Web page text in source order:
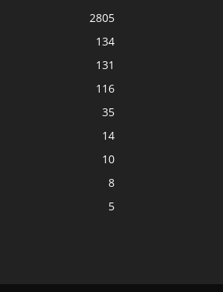
2805
134
131
116
35
14
10
8
5